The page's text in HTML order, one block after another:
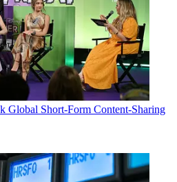
Global Short-Form Content-Sharing